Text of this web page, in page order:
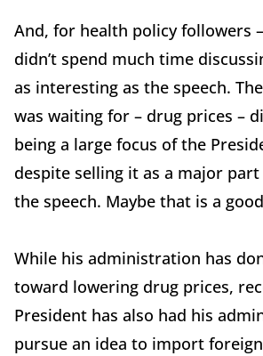
And, for health policy followers
didn’t spend much time
as interesting as the speech.
was waiting for – drug prices –
being a large focus of the
despite selling it as a major
the speech. Maybe that is a
While his administration has
toward lowering drug prices,
President has also had his
pursue an idea to import